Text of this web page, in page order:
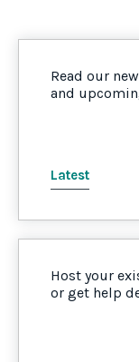
Read our
and
Latest
Host your
or get help